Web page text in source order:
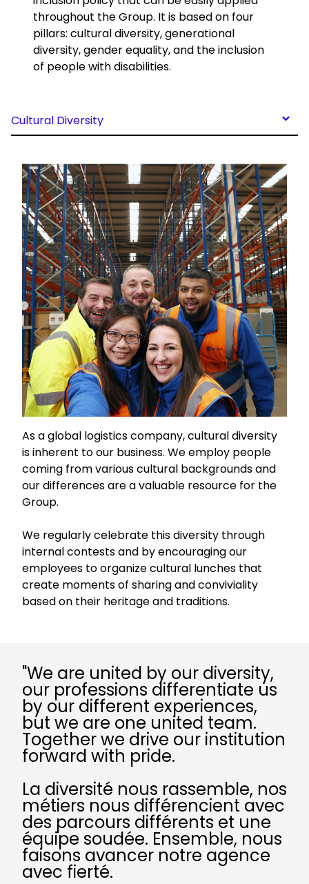
throughout the Group. It is based on four
pillars: cultural diversity, generational
diversity, gender equality, and the inclusion
of people with disabilities.
Cultural Diversity
Keepeek
As a global logistics company, cultural diversity
is inherent to our business. We employ people
coming from various cultural backgrounds and
our differences are a valuable resource for the
Group.
We regularly celebrate this diversity through
internal contests and by encouraging our
employees to organize cultural lunches that
create moments of sharing and conviviality
based on their heritage and traditions.
"We are united by our diversity,
our professions differentiate us
by our different experiences,
but we are one united team.
Together we drive our institution
forward with pride.
La diversité nous rassemble, nos
métiers nous différencient avec
des parcours différents et une
équipe soudée. Ensemble, nous
faisons avancer notre agence
avec fierté.